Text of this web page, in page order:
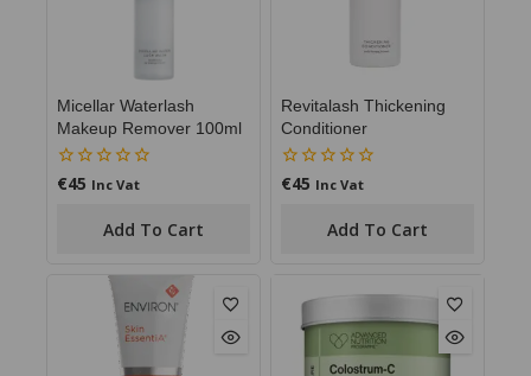
Micellar Waterlash
Makeup Remover 100ml
0
€45 Inc Vat
Add To Cart
Revitalash Thickening
Conditioner
0
€45 Inc Vat
Add To Cart